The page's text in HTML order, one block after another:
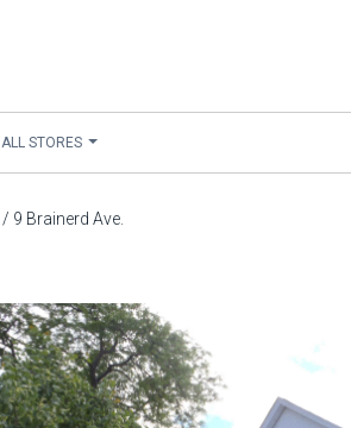
ALL STORES
/ 9 Brainerd Ave.